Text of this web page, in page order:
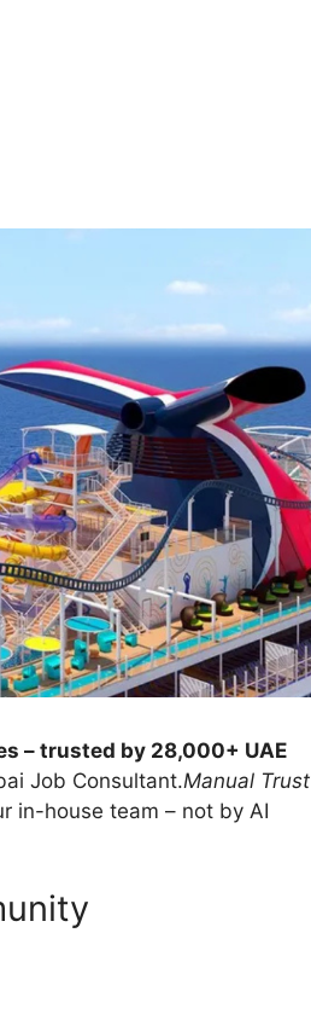
– trusted by 28,000+ UAE
Job Consultant.Manual Trust
in-house team – not by AI